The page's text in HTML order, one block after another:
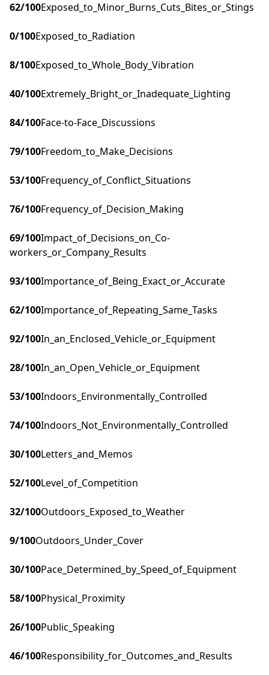
62/100Exposed_to_Minor_Burns_Cuts_Bites_or_Stings
0/100Exposed_to_Radiation
8/100Exposed_to_Whole_Body_Vibration
40/100Extremely_Bright_or_Inadequate_Lighting
84/100Face-to-Face_Discussions
79/100Freedom_to_Make_Decisions
53/100Frequency_of_Conflict_Situations
76/100Frequency_of_Decision_Making
69/100Impact_of_Decisions_on_Co-
workers_or_Company_Results
93/100Importance_of_Being_Exact_or_Accurate
62/100Importance_of_Repeating_Same_Tasks
92/100In_an_Enclosed_Vehicle_or_Equipment
28/100In_an_Open_Vehicle_or_Equipment
53/100Indoors_Environmentally_Controlled
74/100Indoors_Not_Environmentally_Controlled
30/100Letters_and_Memos
52/100Level_of_Competition
32/100Outdoors_Exposed_to_Weather
9/100Outdoors_Under_Cover
30/100Pace_Determined_by_Speed_of_Equipment
58/100Physical_Proximity
26/100Public_Speaking
46/100Responsibility_for_Outcomes_and_Results